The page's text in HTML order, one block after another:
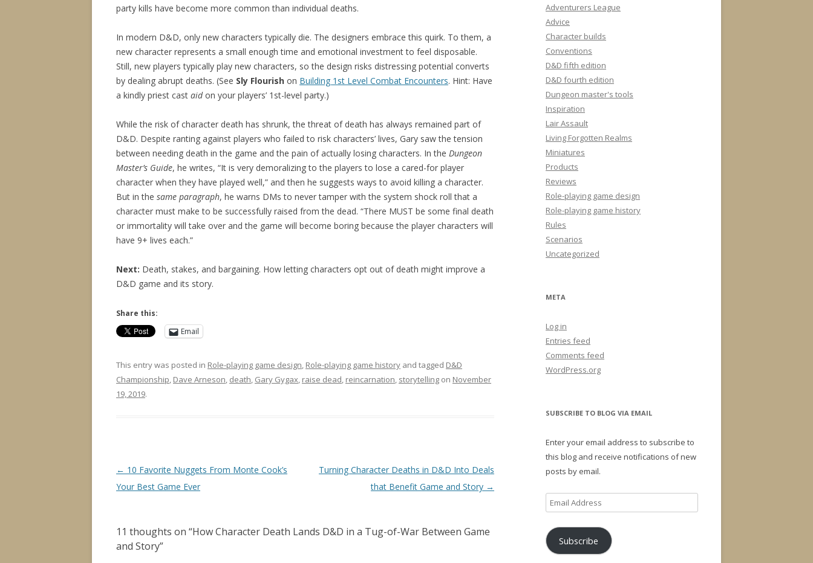
party kills have become more common than individual deaths.
In modern D&D, only new characters typically die. The designers embrace this quirk. To them, a
new character represents a small enough time and emotional investment to feel disposable.
Still, new players typically play new characters, so the design risks distressing potential converts
by dealing abrupt deaths. (See Sly Flourish on Building 1st Level Combat Encounters. Hint: Have
a kindly priest cast aidon your players’ 1st-level party.)
While the risk of character death has shrunk, the threat of death has always remained part of
D&D. Despite ranting against players who failed to risk characters’ lives, Gary saw the tension
between needing death in the game and the pain of actually losing characters. In the Dungeon
Master’s Guide, he writes, “It is very demoralizing to the players to lose a cared-for player
character when they have played well,” and then he suggests ways to avoid killing a character.
But in the same paragraph, he warns DMs to never tamper with the system shock roll that a
character must make to be successfully raised from the dead. “There MUST be some final death
or immortality will take over and the game will become boring because the player characters will
have 9+ lives each.”
Next: Death, stakes, and bargaining. How letting characters opt out of death might improve a
D&D game and its story.
Share this:
Email
This entry was posted in Role-playing game design, Role-playing game history and tagged D&D
Championship, Dave Arneson, death, Gary Gygax, raise dead, reincarnation, storytelling on November
19, 2019.
Post
navigation
← 10 Favorite Nuggets From Monte Cook’s
Your Best Game Ever
Turning Character Deaths in D&D Into Deals
that Benefit Game and Story →
11 thoughts on “How Character Death Lands D&D in a Tug-of-War Between Game
and Story”
Adventurers League
Advice
Character builds
Conventions
D&D fifth edition
D&D fourth edition
Dungeon master's tools
Inspiration
Lair Assault
Living Forgotten Realms
Miniatures
Products
Reviews
Role-playing game design
Role-playing game history
Rules
Scenarios
Uncategorized
META
Log in
Entries feed
Comments feed
WordPress.org
SUBSCRIBE TO BLOG VIA EMAIL
Enter your email address to subscribe to
this blog and receive notifications of new
posts by email.
Email
Address
Subscribe